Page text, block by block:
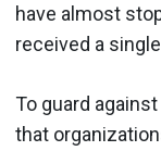
have almost
received a
To guard
that